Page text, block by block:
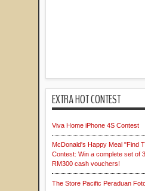
EXTRA HOT CONTEST
Viva Home iPhone 4S Contest
McDonald's Happy Meal "Find
Contest: Win a complete set of
RM300 cash vouchers!
The Store Pacific Peraduan